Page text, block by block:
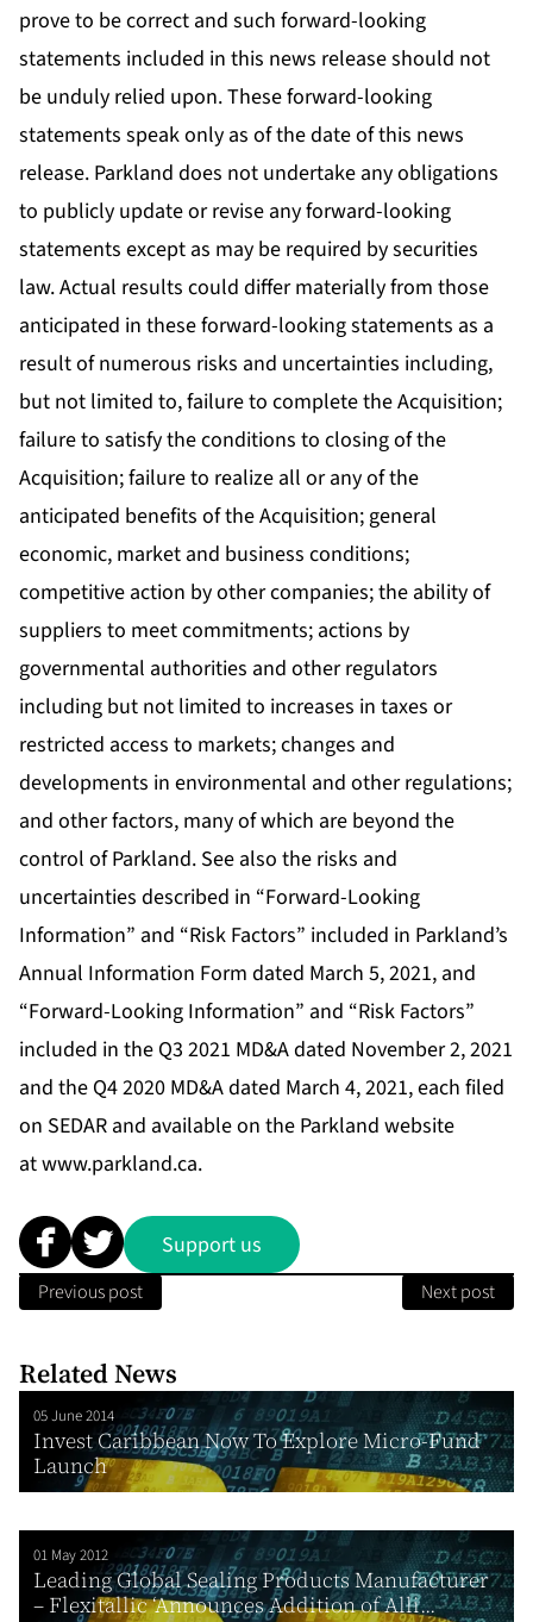
prove to be correct and such forward-looking
statements included in this news release should not
be unduly relied upon. These forward-looking
statements speak only as of the date of this news
release. Parkland does not undertake any obligations
to publicly update or revise any forward-looking
statements except as may be required by securities
law. Actual results could differ materially from those
anticipated in these forward-looking statements as a
result of numerous risks and uncertainties including,
but not limited to, failure to complete the Acquisition;
failure to satisfy the conditions to closing of the
Acquisition; failure to realize all or any of the
anticipated benefits of the Acquisition; general
economic, market and business conditions;
competitive action by other companies; the ability of
suppliers to meet commitments; actions by
governmental authorities and other regulators
including but not limited to increases in taxes or
restricted access to markets; changes and
developments in environmental and other regulations;
and other factors, many of which are beyond the
control of Parkland. See also the risks and
uncertainties described in “Forward-Looking
Information” and “Risk Factors” included in Parkland’s
Annual Information Form dated March 5, 2021, and
“Forward-Looking Information” and “Risk Factors”
included in the Q3 2021 MD&A dated November 2, 2021
and the Q4 2020 MD&A dated March 4, 2021, each filed
on SEDAR and available on the Parkland website
atwww.parkland.ca.
Support us
Previous post Next post
Related News
05 June 2014
Invest Caribbean Now To Explore Micro-Fund
Launch
01 May 2012
Leading Global Sealing Products Manufacturer
– Flexitallic ‘Announces Addition of Alli...